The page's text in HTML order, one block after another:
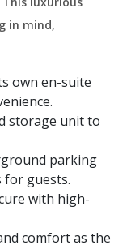
in mind,
own en-suite
storage unit to
parking
for guests.
with high-
comfort as the